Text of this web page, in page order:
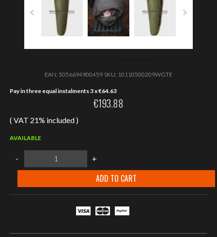
EAN: 5056694900459 SKU: 10110500209WGTE
Pay in three equal instalments 3 x€64.63
€193.88
( VAT 21% included )
AVAILABLE
-
Snugpak
Elite
+
ADD TO CART